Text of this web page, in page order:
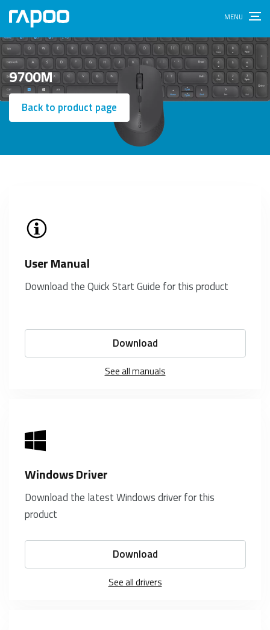
9700M
Back to product page
User Manual
Download the Quick Start Guide for this product
Download
See all manuals
Windows Driver
Download the latest Windows driver for this
product
Download
See all drivers